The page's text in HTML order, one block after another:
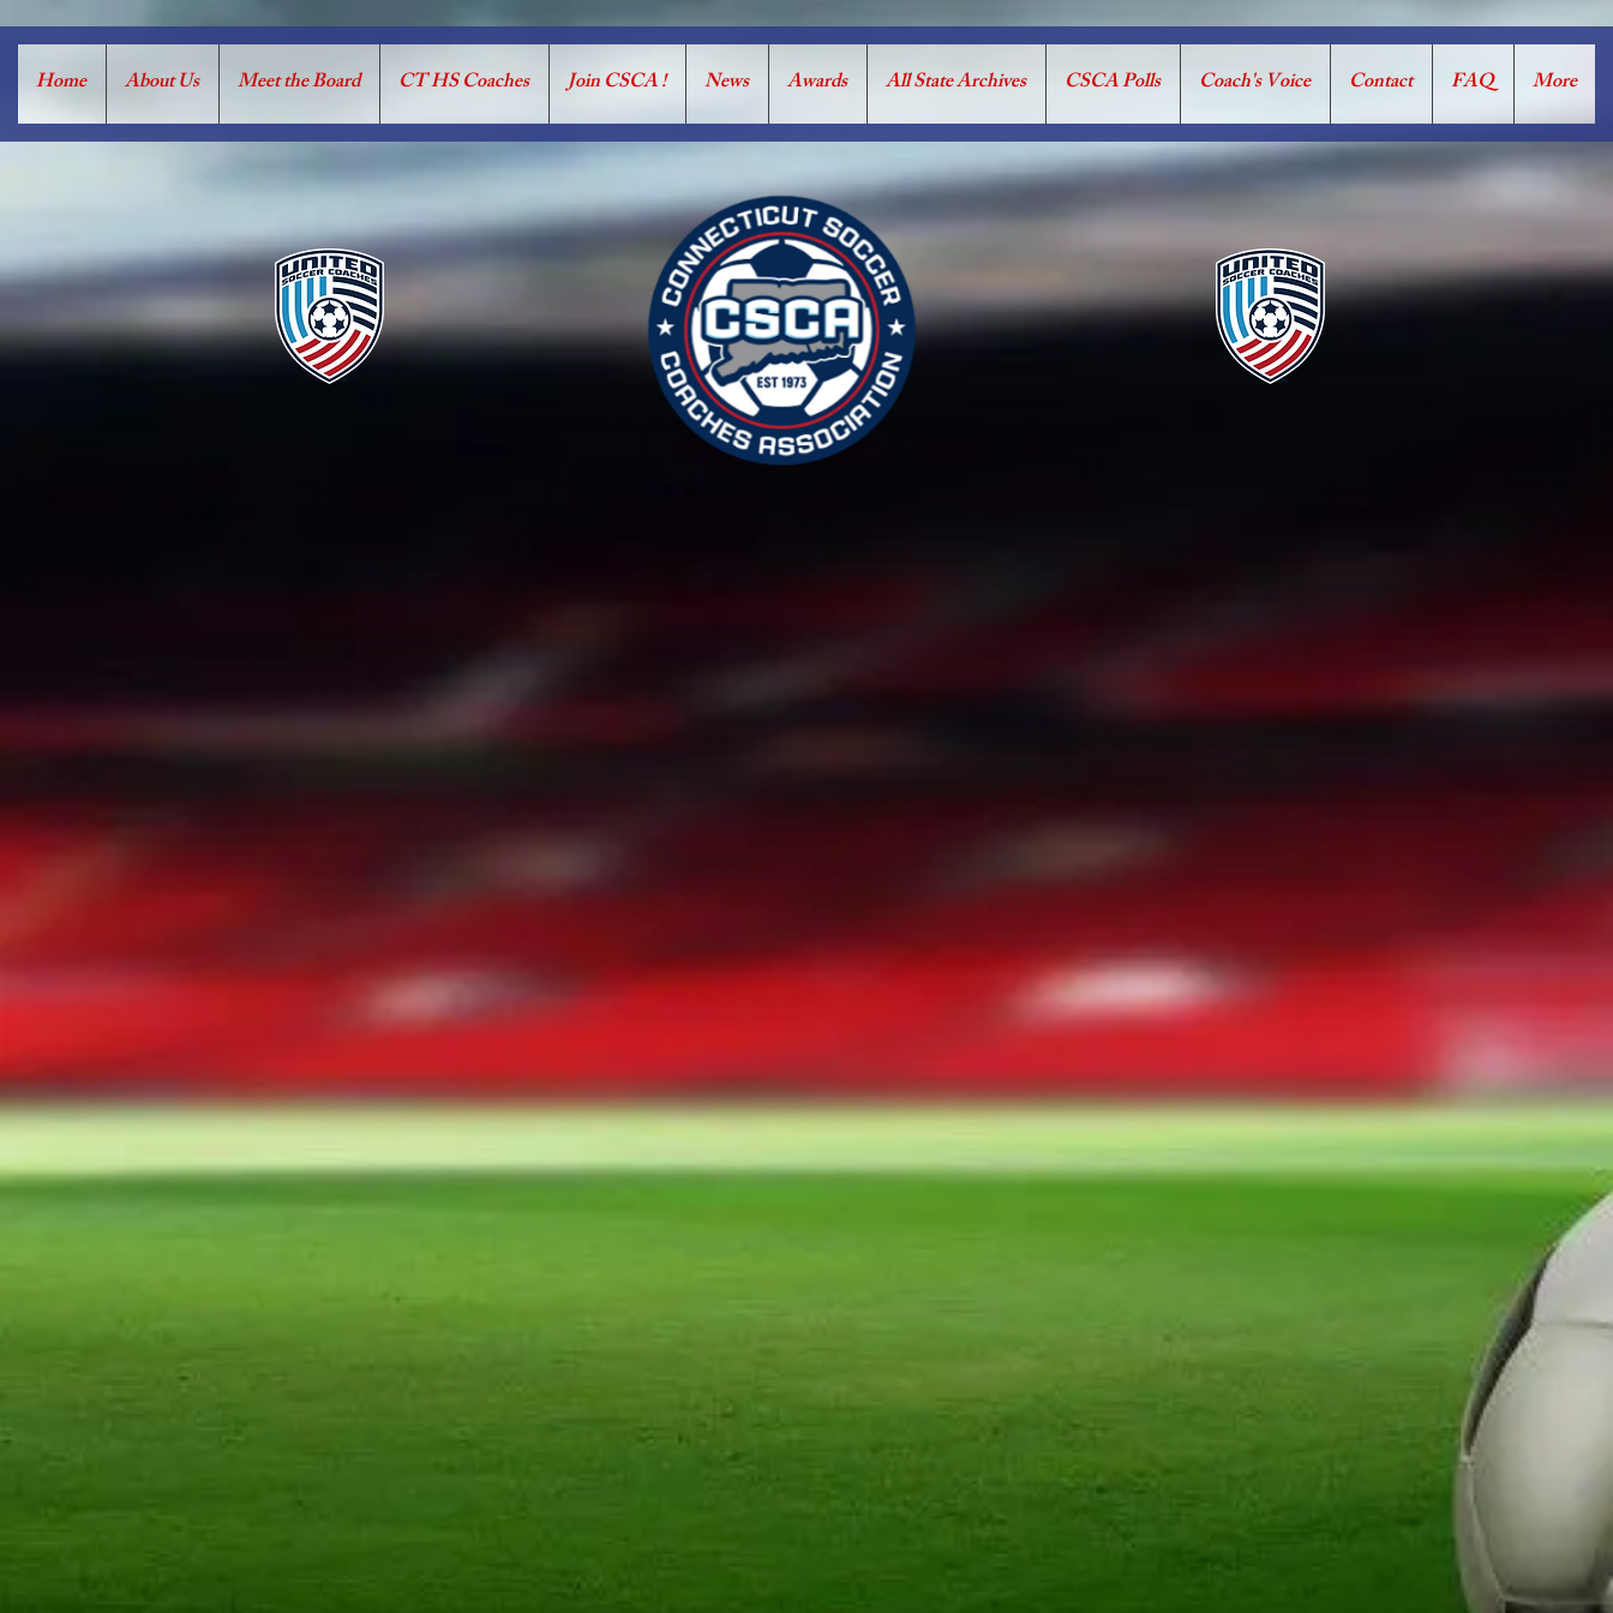
Home About Us Meet the Board CT HS Coaches Join CSCA ! News Awards All State Archives CSCA Polls Coach's Voice Contact FAQ More